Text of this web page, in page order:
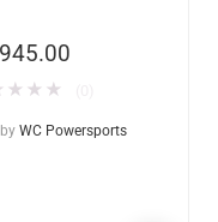
★ ★ ★
WC Powersports